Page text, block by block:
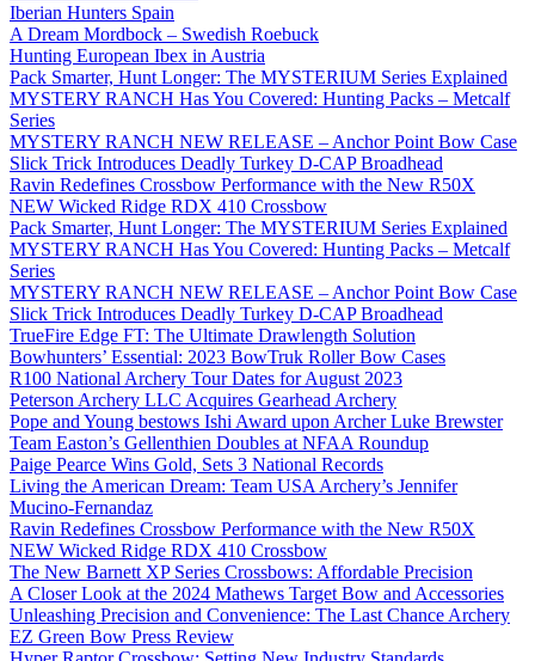
Iberian Hunters Spain
A Dream Mordbock – Swedish Roebuck
Hunting European Ibex in Austria
Pack Smarter, Hunt Longer: The MYSTERIUM Series Explained
MYSTERY RANCH Has You Covered: Hunting Packs – Metcalf
Series
MYSTERY RANCH NEW RELEASE – Anchor Point Bow Case
Slick Trick Introduces Deadly Turkey D-CAP Broadhead
Ravin Redefines Crossbow Performance with the New R50X
NEW Wicked Ridge RDX 410 Crossbow
Pack Smarter, Hunt Longer: The MYSTERIUM Series Explained
MYSTERY RANCH Has You Covered: Hunting Packs – Metcalf
Series
MYSTERY RANCH NEW RELEASE – Anchor Point Bow Case
Slick Trick Introduces Deadly Turkey D-CAP Broadhead
TrueFire Edge FT: The Ultimate Drawlength Solution
Bowhunters’ Essential: 2023 BowTruk Roller Bow Cases
R100 National Archery Tour Dates for August 2023
Peterson Archery LLC Acquires Gearhead Archery
Pope and Young bestows Ishi Award upon Archer Luke Brewster
Team Easton’s Gellenthien Doubles at NFAA Roundup
Paige Pearce Wins Gold, Sets 3 National Records
Living the American Dream: Team USA Archery’s Jennifer
Mucino-Fernandaz
Ravin Redefines Crossbow Performance with the New R50X
NEW Wicked Ridge RDX 410 Crossbow
The New Barnett XP Series Crossbows: Affordable Precision
A Closer Look at the 2024 Mathews Target Bow and Accessories
Unleashing Precision and Convenience: The Last Chance Archery
EZ Green Bow Press Review